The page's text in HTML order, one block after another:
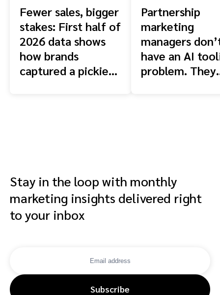
Fewer sales, bigger
stakes: First half of
2026 data shows
how brands
captured a pickier
Partnership
marketing
managers
have an AI
problem. They
Stay in the loop with monthly
marketing insights delivered right
to your inbox
Subscribe